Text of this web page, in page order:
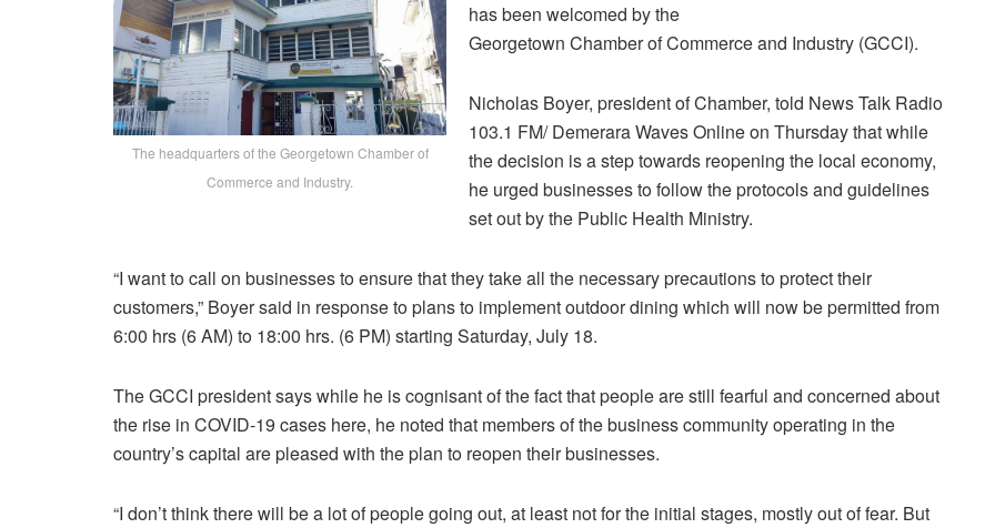
The headquarters of the Georgetown Chamber of
Commerce and Industry.
has been welcomed by the
Georgetown Chamber of Commerce and Industry (GCCI).
Nicholas Boyer, president of Chamber, told News Talk Radio
103.1 FM/ Demerara Waves Online on Thursday that while
the decision is a step towards reopening the local economy,
he urged businesses to follow the protocols and guidelines
set out by the Public Health Ministry.
“I want to call on businesses to ensure that they take all the necessary precautions to protect their
customers,” Boyer said in response to plans to implement outdoor dining which will now be permitted from
6:00 hrs (6 AM) to 18:00 hrs. (6 PM) starting Saturday, July 18.
The GCCI president says while he is cognisant of the fact that people are still fearful and concerned about
the rise in COVID-19 cases here, he noted that members of the business community operating in the
country’s capital are pleased with the plan to reopen their businesses.
“I don’t think there will be a lot of people going out, at least not for the initial stages, mostly out of fear. But